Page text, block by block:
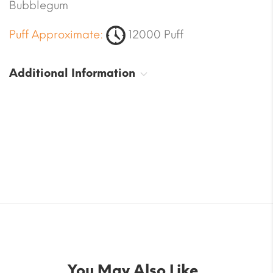
Bubblegum
Puff Approximate: 12000 Puff
Additional Information